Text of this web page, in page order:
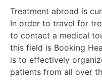
Treatment abroad is
In order to travel for
to contact a medical
this field is Booking
is to effectively
patients from all over